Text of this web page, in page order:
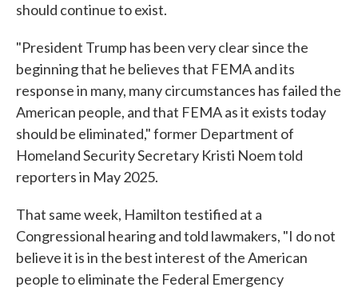
should continue to exist.
"President Trump has been very clear since the
beginning that he believes that FEMA and its
response in many, many circumstances has failed the
American people, and that FEMA as it exists today
should be eliminated," former Department of
Homeland Security Secretary Kristi Noem told
reporters in May 2025.
That same week, Hamilton testified at a
Congressional hearing and told lawmakers, "I do not
believe it is in the best interest of the American
people to eliminate the Federal Emergency